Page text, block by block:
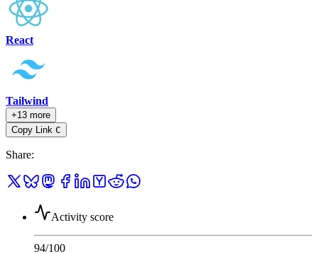
React
Tailwind
+13 more
Copy Link C
Share:
Activity score
94/100